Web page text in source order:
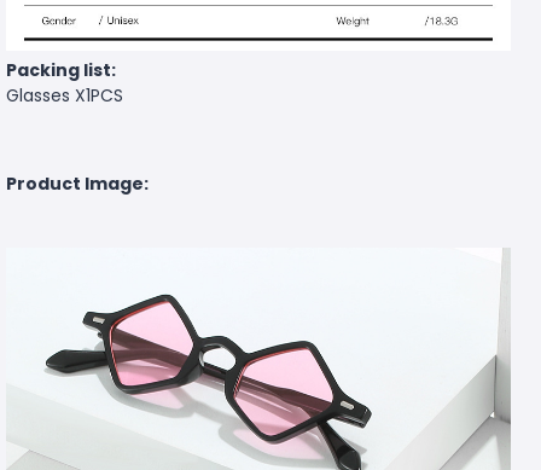
Packing list:
Glasses X1PCS
Product Image: